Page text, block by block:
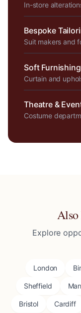
In-store
Bespoke
Suit makers and
Soft
Curtain and
Theatre &
Costume
Also
Explore
London
Sheffield
Bristol Cardiff